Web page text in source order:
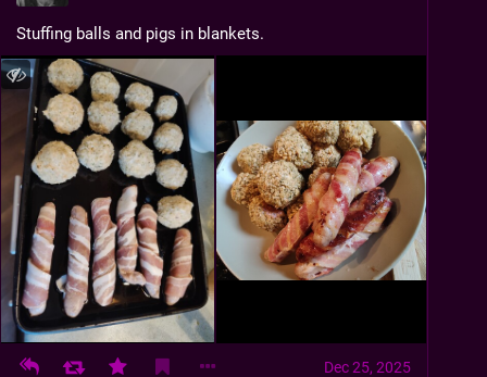
Stuffing balls and pigs in blankets.
Dec 25, 2025